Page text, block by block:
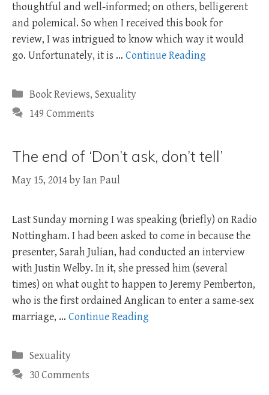
thoughtful and well-informed; on others, belligerent
and polemical. So when I received this book for
review, I was intrigued to know which way it would
go. Unfortunately, it is … Continue Reading
Categories
Book Reviews, Sexuality
149 Comments
The end of ‘Don’t ask, don’t tell’
May 15, 2014byIan Paul
Last Sunday morning I was speaking (briefly) on Radio
Nottingham. I had been asked to come in because the
presenter, Sarah Julian, had conducted an interview
with Justin Welby. In it, she pressed him (several
times) on what ought to happen to Jeremy Pemberton,
who is the first ordained Anglican to enter a same-sex
marriage, … Continue Reading
Categories
Sexuality
30 Comments